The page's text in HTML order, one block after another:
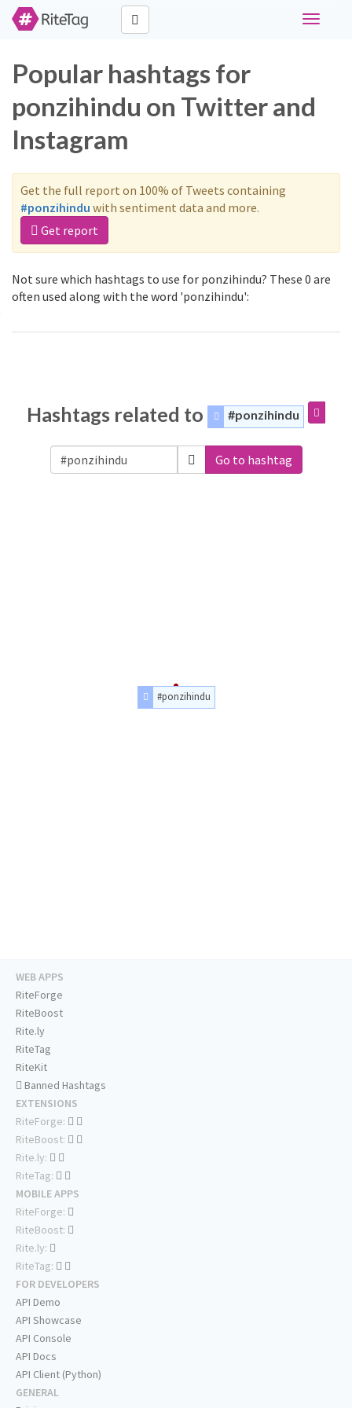
Toggle
Popular hashtags for
ponzihindu on Twitter and
Instagram
Get the full report on 100% of Tweets containing
#ponzihindu with sentiment data and more.
Get report
Not sure which hashtags to use for ponzihindu? These 0 are
often used along with the word 'ponzihindu':
Hashtags related to #ponzihindu
Go to hashtag
#ponzihindu
WEB APPS
RiteForge
RiteBoost
Rite.ly
RiteTag
RiteKit
Banned Hashtags
EXTENSIONS
RiteForge:
RiteBoost:
Rite.ly:
RiteTag:
MOBILE APPS
RiteForge:
RiteBoost:
Rite.ly:
RiteTag:
FOR DEVELOPERS
API Demo
API Showcase
API Console
API Docs
API Client (Python)
GENERAL